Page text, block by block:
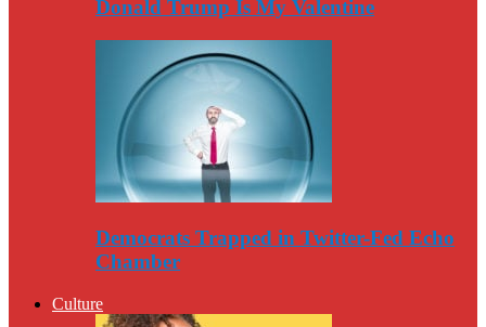
Donald Trump Is My Valentine
Democrats Trapped in Twitter-Fed Echo
Chamber
Culture